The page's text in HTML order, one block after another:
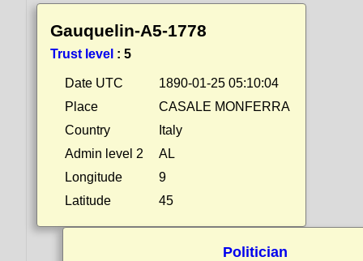
Gauquelin-A5-1778
Trust level : 5
Date UTC
1890-01-25 05:10:04
Place
CASALE MONFERRA
Country
Italy
Admin level 2
AL
Longitude
9
Latitude
45
Politician